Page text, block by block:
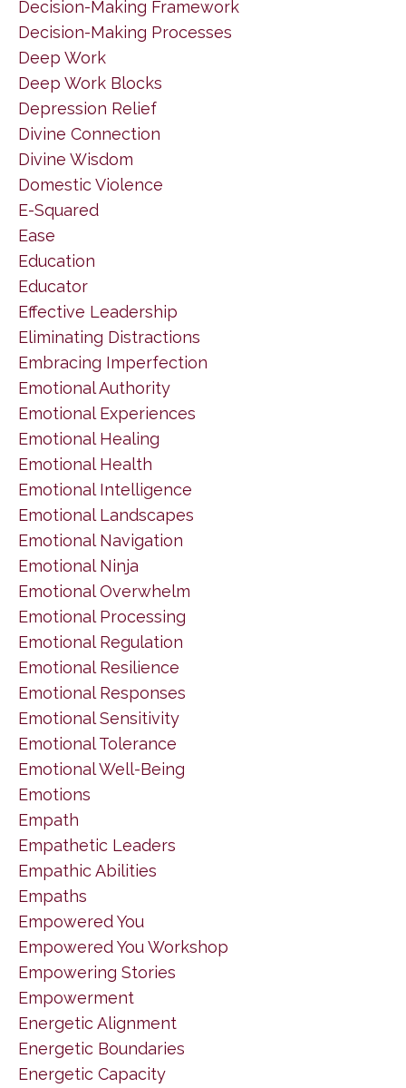
Decision-Making Framework
Decision-Making Processes
Deep Work
Deep Work Blocks
Depression Relief
Divine Connection
Divine Wisdom
Domestic Violence
E-Squared
Ease
Education
Educator
Effective Leadership
Eliminating Distractions
Embracing Imperfection
Emotional Authority
Emotional Experiences
Emotional Healing
Emotional Health
Emotional Intelligence
Emotional Landscapes
Emotional Navigation
Emotional Ninja
Emotional Overwhelm
Emotional Processing
Emotional Regulation
Emotional Resilience
Emotional Responses
Emotional Sensitivity
Emotional Tolerance
Emotional Well-Being
Emotions
Empath
Empathetic Leaders
Empathic Abilities
Empaths
Empowered You
Empowered You Workshop
Empowering Stories
Empowerment
Energetic Alignment
Energetic Boundaries
Energetic Capacity